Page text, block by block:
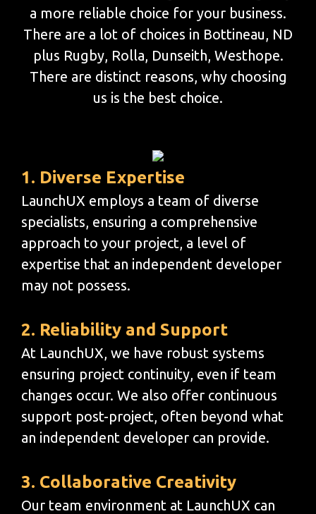
a more reliable choice for your business.
There are a lot of choices in Bottineau, ND
plus Rugby, Rolla, Dunseith, Westhope.
There are distinct reasons, why choosing
us is the best choice.
1. Diverse Expertise
LaunchUX employs a team of diverse
specialists, ensuring a comprehensive
approach to your project, a level of
expertise that an independent developer
may not possess.
2. Reliability and Support
At LaunchUX, we have robust systems
ensuring project continuity, even if team
changes occur. We also offer continuous
support post-project, often beyond what
an independent developer can provide.
3. Collaborative Creativity
Our team environment at LaunchUX can